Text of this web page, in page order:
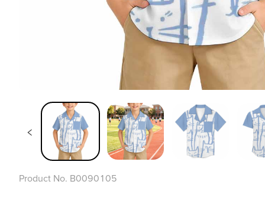
Product No. B0090105